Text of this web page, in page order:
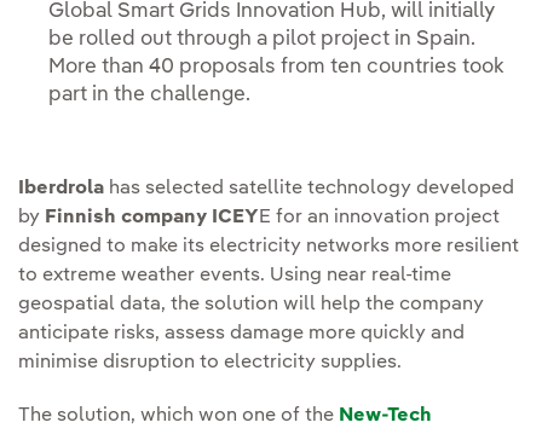
Global Smart Grids Innovation Hub, will initially
be rolled out through a pilot project in Spain.
More than 40 proposals from ten countries took
part in the challenge.
Iberdrola has selected satellite technology developed
by Finnish company ICEYE for an innovation project
designed to make its electricity networks more resilient
to extreme weather events. Using near real-time
geospatial data, the solution will help the company
anticipate risks, assess damage more quickly and
minimise disruption to electricity supplies.
The solution, which won one of the New-Tech